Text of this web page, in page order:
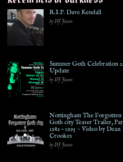
R.I.P. Dave Kendall
by DJ Jason
Summer Goth Celebration
Update
by DJ Jason
Nottingham The Forgotten
Goth city Teaser Trailer,
1982 – 1995 ~ Video by Dean
Crookes
by DJ Jason